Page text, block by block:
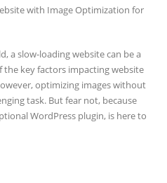
with Image Optimization for
a slow-loading website can be a
key factors impacting website
optimizing images without
task. But fear not, because
WordPress plugin, is here to